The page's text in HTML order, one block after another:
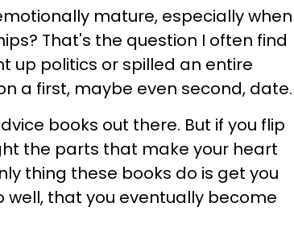
mature, especially when
That's the question I often find
up politics or spilled an entire
a first, maybe even second, date.
books out there. But if you flip
the parts that make your heart
thing these books do is get you
well, that you eventually become